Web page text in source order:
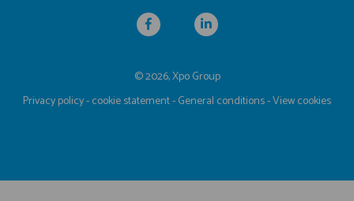
© 2026, Xpo Group
Privacy policy-cookie statement-General conditions-View cookies